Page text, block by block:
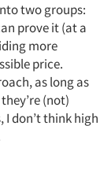
two groups:
prove it (at a
more
price.
as long as
(not)
don’t think high